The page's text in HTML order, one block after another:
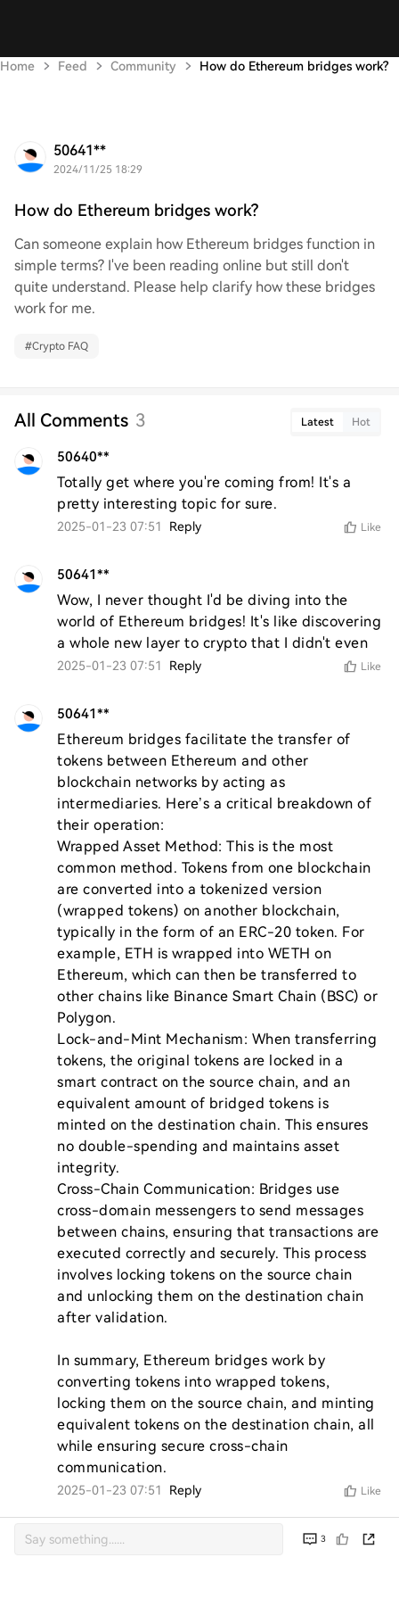
Home Feed Community How do Ethereum bridges work?
50641**
2024/11/25 18:29
How do Ethereum bridges work?
Can someone explain how Ethereum bridges function in
simple terms? I've been reading online but still don't
quite understand. Please help clarify how these bridges
work for me.
#Crypto FAQ
All Comments 3 Latest Hot
50640**
Totally get where you're coming from! It's a
pretty interesting topic for sure.
2025-01-23 07:51 Reply Like
50641**
Wow, I never thought I'd be diving into the
world of Ethereum bridges! It's like discovering
a whole new layer to crypto that I didn't even
2025-01-23 07:51 Reply Like
50641**
Ethereum bridges facilitate the transfer of
tokens between Ethereum and other
blockchain networks by acting as
intermediaries. Here’s a critical breakdown of
their operation:
Wrapped Asset Method: This is the most
common method. Tokens from one blockchain
are converted into a tokenized version
(wrapped tokens) on another blockchain,
typically in the form of an ERC-20 token. For
example, ETH is wrapped into WETH on
Ethereum, which can then be transferred to
other chains like Binance Smart Chain (BSC) or
Polygon.
Lock-and-Mint Mechanism: When transferring
tokens, the original tokens are locked in a
smart contract on the source chain, and an
equivalent amount of bridged tokens is
minted on the destination chain. This ensures
no double-spending and maintains asset
integrity.
Cross-Chain Communication: Bridges use
cross-domain messengers to send messages
between chains, ensuring that transactions are
executed correctly and securely. This process
involves locking tokens on the source chain
and unlocking them on the destination chain
after validation.
In summary, Ethereum bridges work by
converting tokens into wrapped tokens,
locking them on the source chain, and minting
equivalent tokens on the destination chain, all
while ensuring secure cross-chain
communication.
2025-01-23 07:51 Reply Like
3